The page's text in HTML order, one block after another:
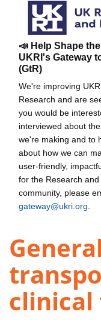
📣 Help Shape
UKRI's Gateway
(GtR)
We're improving
Research and are
you would be
interviewed about
we're making and to
about how we can
user-friendly,
for the Research
community, please
gateway@ukri.org